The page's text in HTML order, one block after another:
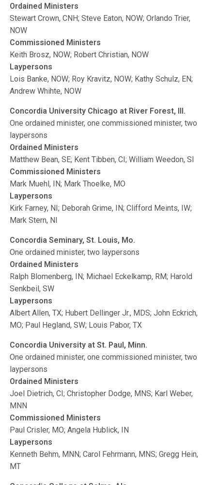
Ordained Ministers
Stewart Crown, CNH; Steve Eaton, NOW; Orlando Trier,
NOW
Commissioned Ministers
Keith Brosz, NOW; Robert Christian, NOW
Laypersons
Lois Banke, NOW; Roy Kravitz, NOW; Kathy Schulz, EN;
Andrew Whihte, NOW
Concordia University Chicago at River Forest, Ill.
One ordained minister, one commissioned minister, two
laypersons
Ordained Ministers
Matthew Bean, SE; Kent Tibben, CI; William Weedon, SI
Commissioned Ministers
Mark Muehl, IN; Mark Thoelke, MO
Laypersons
Kirk Farney, NI; Deborah Grime, IN; Clifford Meints, IW;
Mark Stern, NI
Concordia Seminary, St. Louis, Mo.
One ordained minister, two laypersons
Ordained Ministers
Ralph Blomenberg, IN; Michael Eckelkamp, RM; Harold
Senkbeil, SW
Laypersons
Albert Allen, TX; Hubert Dellinger Jr., MDS; John Eckrich,
MO; Paul Hegland, SW; Louis Pabor, TX
Concordia University at St. Paul, Minn.
One ordained minister, one commissioned minister, two
laypersons
Ordained Ministers
Joel Dietrich, CI; Christopher Dodge, MNS; Karl Weber,
MNN
Commissioned Ministers
Paul Crisler, MO; Angela Hublick, IN
Laypersons
Kenneth Behm, MNN; Carol Fehrmann, MNS; Gregg Hein,
MT